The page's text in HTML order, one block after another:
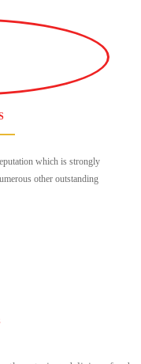
which is strongly
other outstanding